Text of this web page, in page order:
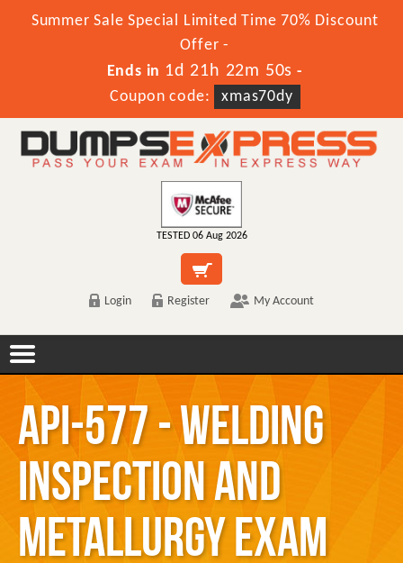
Summer Sale Special Limited Time 70% Discount
Offer -
Ends in 1d 21h 22m 50s -
Coupon code:
xmas70dy
TESTED 06 Aug 2026
Login Register My Account
API-577 - Welding
Inspection and
Metallurgy Exam